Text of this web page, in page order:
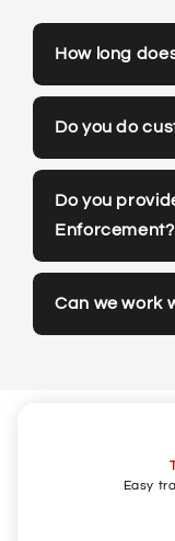
How long
Do you do
Do you
Enforcement?
Can we work
Easy